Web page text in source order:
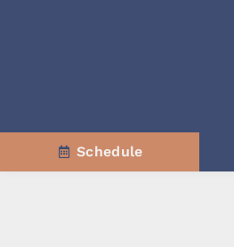
Schedule